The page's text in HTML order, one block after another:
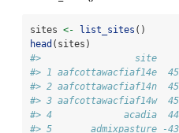
sites <- list_sites ()
head (sites)
#>                 site
#> 1 aafcottawacfiaf14e
#> 2 aafcottawacfiaf14n
#> 3 aafcottawacfiaf14w
#> 4             acadia
#> 5       admixpasture -